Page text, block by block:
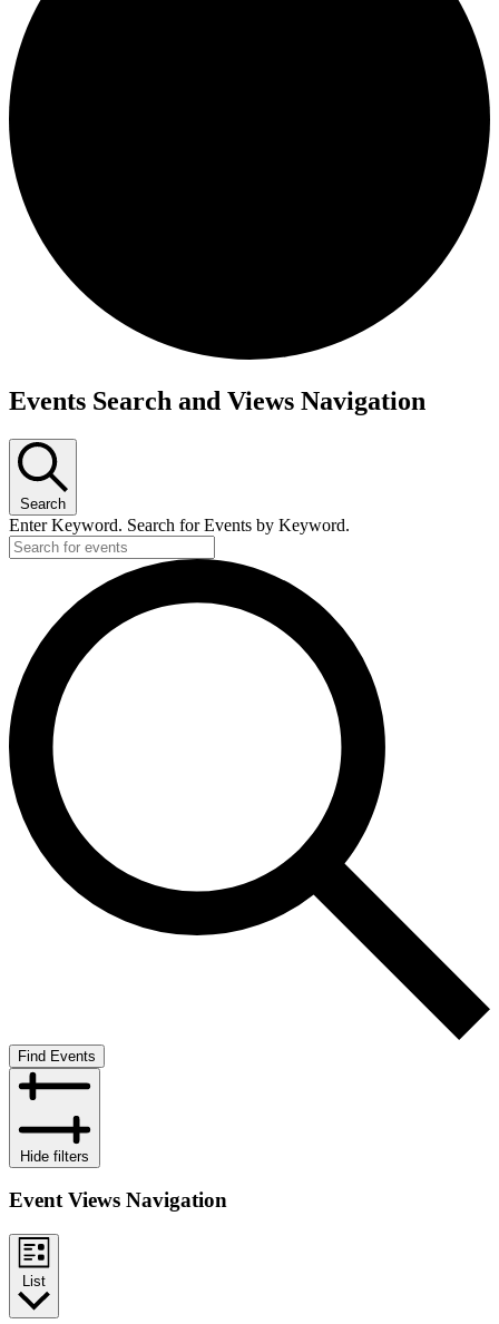
Events
Events Search and Views Navigation
Search
Enter Keyword. Search for Events by Keyword.
Find Events
Hide filters
Event Views Navigation
List